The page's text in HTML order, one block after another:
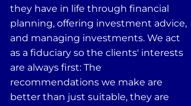
they have in life through financial
planning, offering investment advice,
and managing investments. We act
as a fiduciary so the clients' interests
are always first: The
recommendations we make are
better than just suitable, they are